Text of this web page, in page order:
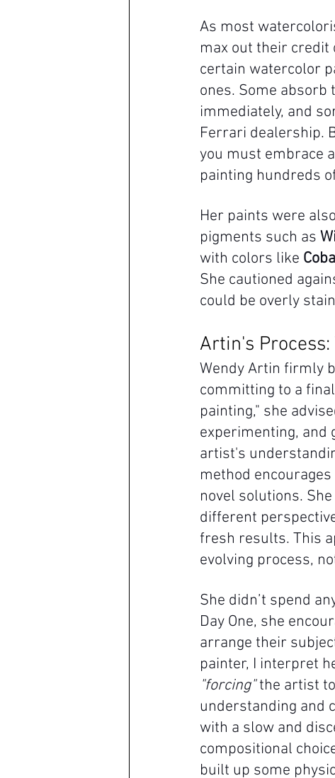
As most
max out their credit
certain watercolor
ones. Some absorb
immediately, and
Ferrari dealership.
you must embrace
painting hundreds
Her paints were
pigments such as
with colors like
She cautioned
could be overly
Artin's
Wendy Artin firmly
committing to a
painting," she
experimenting, and
artist's
method encourages
novel solutions.
different
fresh results. This
evolving process,
She didn’t spend
Day One, she
arrange their
painter, I interpret
"forcing" the artist
understanding and
with a slow and
compositional
built up some